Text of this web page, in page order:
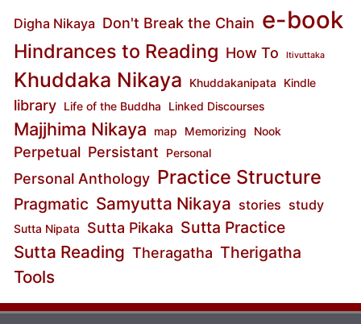
Digha Nikaya Don't Break the Chain e-book
Hindrances to Reading How To Itivuttaka
Khuddaka Nikaya Khuddakanipata Kindle
library Life of the Buddha Linked Discourses
Majjhima Nikaya map Memorizing Nook
Perpetual Persistant Personal
Personal Anthology Practice Structure
Pragmatic Samyutta Nikaya stories study
Sutta Nipata Sutta Pikaka Sutta Practice
Sutta Reading Theragatha Therigatha
Tools